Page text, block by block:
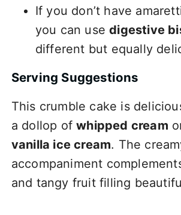
If you don’t have
you can usedigestive
different but equally
Serving Suggestions
This crumble cake is
a dollop ofwhipped cream
vanilla ice cream. The
accompaniment
and tangy fruit filling